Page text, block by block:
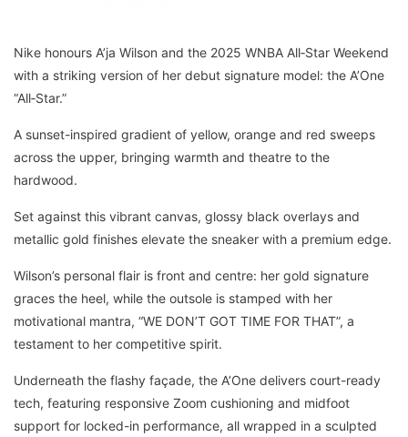
Nike honours A’ja Wilson and the 2025 WNBA All‑Star Weekend
with a striking version of her debut signature model: the A’One
“All‑Star.”
A sunset-inspired gradient of yellow, orange and red sweeps
across the upper, bringing warmth and theatre to the
hardwood.
Set against this vibrant canvas, glossy black overlays and
metallic gold finishes elevate the sneaker with a premium edge.
Wilson’s personal flair is front and centre: her gold signature
graces the heel, while the outsole is stamped with her
motivational mantra, “WE DON’T GOT TIME FOR THAT”, a
testament to her competitive spirit.
Underneath the flashy façade, the A’One delivers court-ready
tech, featuring responsive Zoom cushioning and midfoot
support for locked-in performance, all wrapped in a sculpted